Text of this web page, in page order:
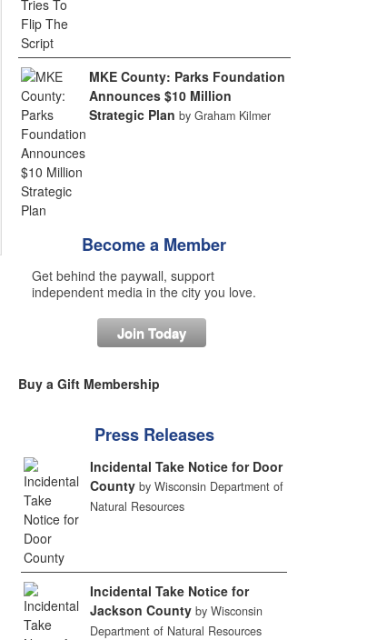
MKE County: Parks Foundation
Announces $10 Million
Strategic Plan by Graham Kilmer
Become a Member
Get behind the paywall, support
independent media in the city you love.
Join Today
Buy a Gift Membership
Press Releases
Incidental Take Notice for Door
County by Wisconsin Department of
Natural Resources
Incidental Take Notice for
Jackson County by Wisconsin
Department of Natural Resources